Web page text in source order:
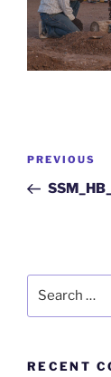
PREVIOUS
RECENT